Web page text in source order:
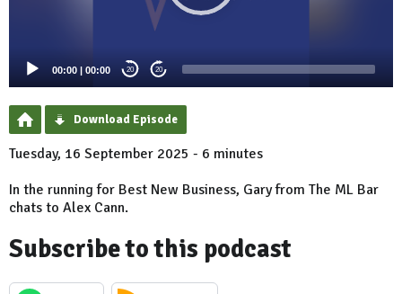
00:00 00:00 20 20
Download Episode
Tuesday, 16 September 2025 - 6 minutes
In the running for Best New Business, Gary from The ML Bar
chats to Alex Cann.
Subscribe to this podcast